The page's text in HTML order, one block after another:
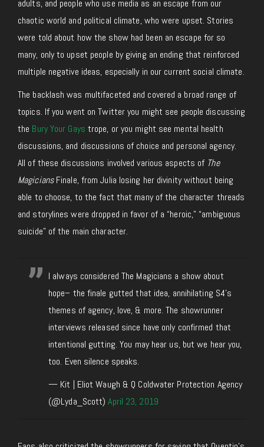
adults, and people who use media as an escape from our
chaotic world and political climate, who were upset. Stories
were told about how the show had been an escape for so
many, only to upset people by giving an ending that reinforced
multiple negative ideas, especially in our current social climate.
The backlash was multifaceted and covered a broad range of
topics. If you went on Twitter you might see people discussing
the Bury Your Gays trope, or you might see mental health
discussions, and discussions of choice and personal agency.
All of these discussions involved various aspects of The
MagiciansFinale, from Julia losing her divinity without being
able to choose, to the fact that many of the character threads
and storylines were dropped in favor of a “heroic,” “ambiguous
suicide” of the main character.
I always considered The Magicians a show about
hope– the finale gutted that idea, annihilating S4's
themes of agency, love, & more. The showrunner
interviews released since have only confirmed that
intentional gutting. You may hear us, but we hear you,
too. Even silence speaks.
— Kit | Eliot Waugh & Q Coldwater Protection Agency
(@Lyda_Scott)April 23, 2019